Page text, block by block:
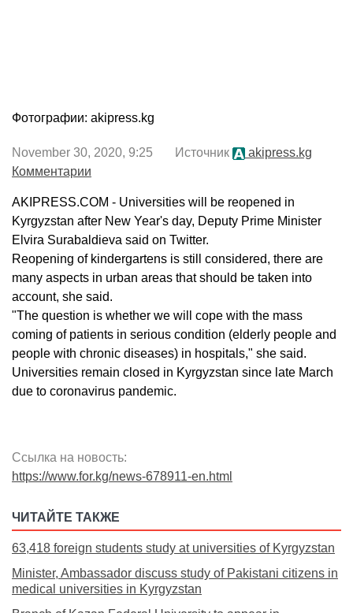
Фотографии: akipress.kg
November 30, 2020, 9:25 Источник
akipress.kg
Комментарии
AKIPRESS.COM - Universities will be reopened in
Kyrgyzstan after New Year's day, Deputy Prime Minister
Elvira Surabaldieva said on Twitter.
Reopening of kindergartens is still considered, there are
many aspects in urban areas that should be taken into
account, she said.
"The question is whether we will cope with the mass
coming of patients in serious condition (elderly people and
people with chronic diseases) in hospitals," she said.
Universities remain closed in Kyrgyzstan since late March
due to coronavirus pandemic.
Ссылка на новость:
https://www.for.kg/news-678911-en.html
ЧИТАЙТЕ ТАКЖЕ
63,418 foreign students study at universities of Kyrgyzstan
Minister, Ambassador discuss study of Pakistani citizens in
medical universities in Kyrgyzstan